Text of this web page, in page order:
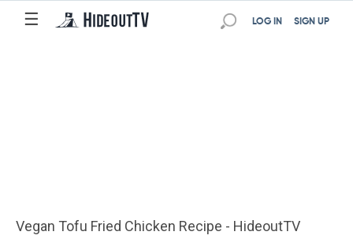
☰ SIGN UP
LOG IN
Vegan Tofu Fried Chicken Recipe - HideoutTV